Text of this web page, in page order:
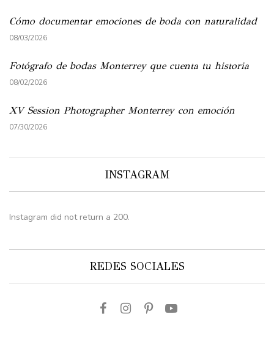
Cómo documentar emociones de boda con naturalidad
08/03/2026
Fotógrafo de bodas Monterrey que cuenta tu historia
08/02/2026
XV Session Photographer Monterrey con emoción
07/30/2026
INSTAGRAM
Instagram did not return a 200.
REDES SOCIALES